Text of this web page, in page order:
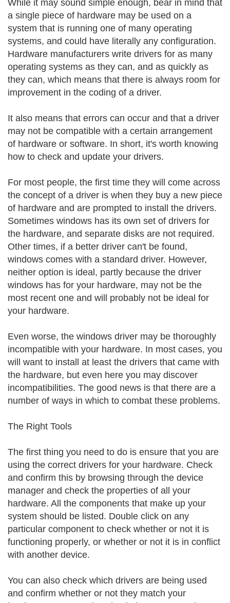
While it may sound simple enough, bear in mind that
a single piece of hardware may be used on a
system that is running one of many operating
systems, and could have literally any configuration.
Hardware manufacturers write drivers for as many
operating systems as they can, and as quickly as
they can, which means that there is always room for
improvement in the coding of a driver.
It also means that errors can occur and that a driver
may not be compatible with a certain arrangement
of hardware or software. In short, it's worth knowing
how to check and update your drivers.
For most people, the first time they will come across
the concept of a driver is when they buy a new piece
of hardware and are prompted to install the drivers.
Sometimes windows has its own set of drivers for
the hardware, and separate disks are not required.
Other times, if a better driver can't be found,
windows comes with a standard driver. However,
neither option is ideal, partly because the driver
windows has for your hardware, may not be the
most recent one and will probably not be ideal for
your hardware.
Even worse, the windows driver may be thoroughly
incompatible with your hardware. In most cases, you
will want to install at least the drivers that came with
the hardware, but even here you may discover
incompatibilities. The good news is that there are a
number of ways in which to combat these problems.
The Right Tools
The first thing you need to do is ensure that you are
using the correct drivers for your hardware. Check
and confirm this by browsing through the device
manager and check the properties of all your
hardware. All the components that make up your
system should be listed. Double click on any
particular component to check whether or not it is
functioning properly, or whether or not it is in conflict
with another device.
You can also check which drivers are being used
and confirm whether or not they match your